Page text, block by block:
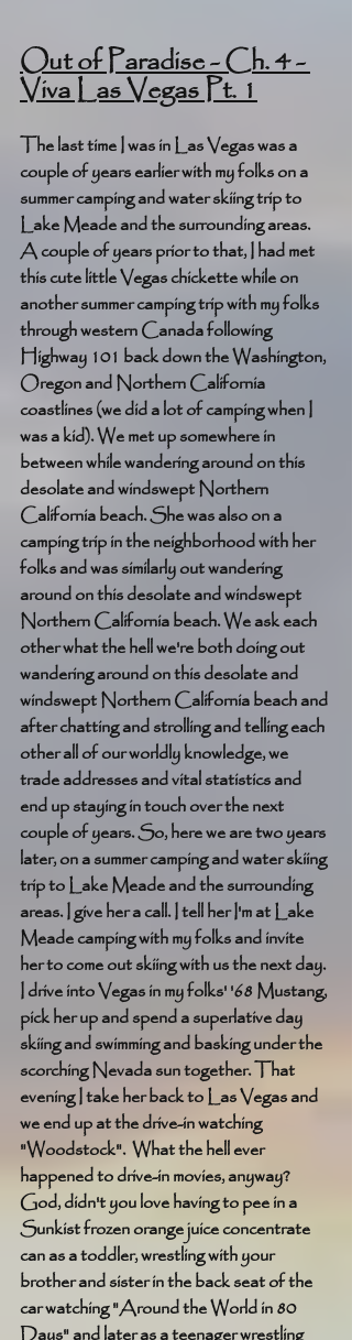
Out of Paradise - Ch. 4 -
Viva Las Vegas Pt. 1
The last time I was in Las Vegas was a
couple of years earlier with my folks on a
summer camping and water skiing trip to
Lake Meade and the surrounding areas.
A couple of years prior to that, I had met
this cute little Vegas chickette while on
another summer camping trip with my folks
through western Canada following
Highway 101 back down the Washington,
Oregon and Northern California
coastlines (we did a lot of camping when I
was a kid). We met up somewhere in
between while wandering around on this
desolate and windswept Northern
California beach. She was also on a
camping trip in the neighborhood with her
folks and was similarly out wandering
around on this desolate and windswept
Northern California beach. We ask each
other what the hell we're both doing out
wandering around on this desolate and
windswept Northern California beach and
after chatting and strolling and telling each
other all of our worldly knowledge, we
trade addresses and vital statistics and
end up staying in touch over the next
couple of years. So, here we are two years
later, on a summer camping and water skiing
trip to Lake Meade and the surrounding
areas. I give her a call. I tell her I'm at Lake
Meade camping with my folks and invite
her to come out skiing with us the next day.
I drive into Vegas in my folks' '68 Mustang,
pick her up and spend a superlative day
skiing and swimming and basking under the
scorching Nevada sun together. That
evening I take her back to Las Vegas and
we end up at the drive-in watching
"Woodstock".  What the hell ever
happened to drive-in movies, anyway?
God, didn't you love having to pee in a
Sunkist frozen orange juice concentrate
can as a toddler, wrestling with your
brother and sister in the back seat of the
car watching "Around the World in 80